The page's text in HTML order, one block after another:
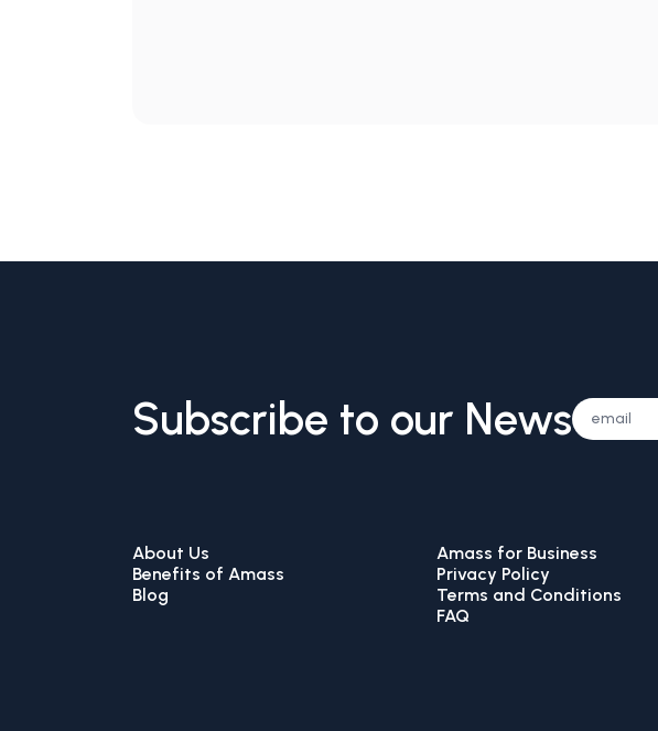
Subscribe to our News
About Us
Benefits of Amass
Blog
Amass for Business
Privacy Policy
Terms and Conditions
FAQ